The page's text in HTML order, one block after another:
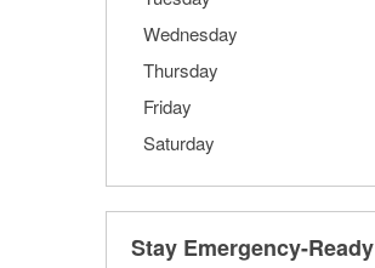
Wednesday
Thursday
Friday
Saturday
Stay Emergency-Ready